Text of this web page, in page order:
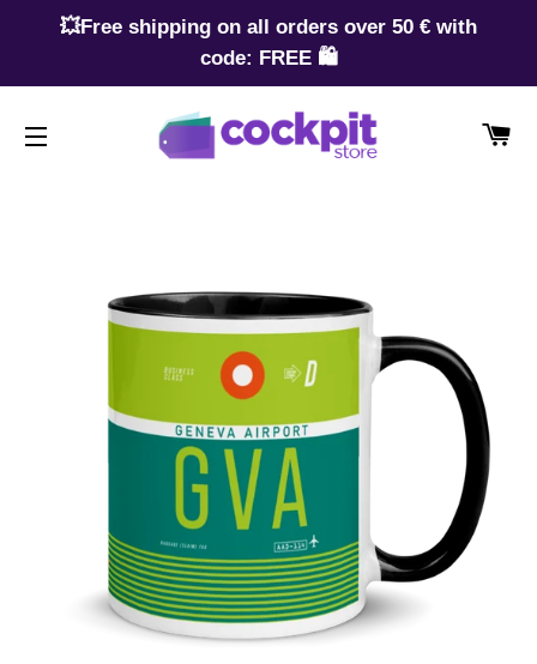
💥Free shipping on all orders over 50 € with
code: FREE 🛍️